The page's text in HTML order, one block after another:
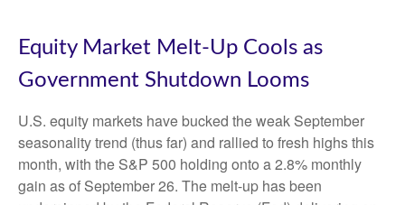
Equity Market Melt-Up Cools as
Government Shutdown Looms
U.S. equity markets have bucked the weak September
seasonality trend (thus far) and rallied to fresh highs this
month, with the S&P 500 holding onto a 2.8% monthly
gain as of September 26. The melt-up has been